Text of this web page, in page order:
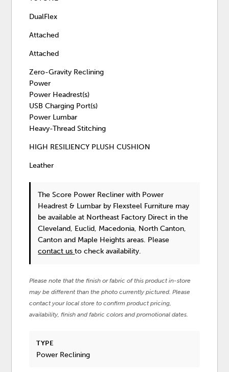
DualFlex
Attached
Attached
Zero-Gravity Reclining
Power
Power Headrest(s)
USB Charging Port(s)
Power Lumbar
Heavy-Thread Stitching
HIGH RESILIENCY PLUSH CUSHION
Leather
The Score Power Recliner with Power
Headrest & Lumbar by Flexsteel Furniture may
be available at Northeast Factory Direct in the
Cleveland, Euclid, Macedonia, North Canton,
Canton and Maple Heights areas. Please
contact usto check availability.
Please note that the finish or fabric of this product in-store
may be different than the photo currently pictured. Please
contact your local store to confirm product pricing,
availability, finish and fabric colors and promotional dates.
TYPE
Power Reclining